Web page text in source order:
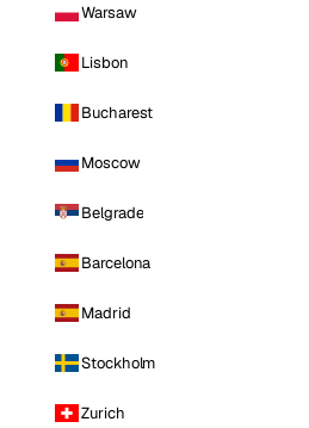
Warsaw
Lisbon
Bucharest
Moscow
Belgrade
Barcelona
Madrid
Stockholm
Zurich